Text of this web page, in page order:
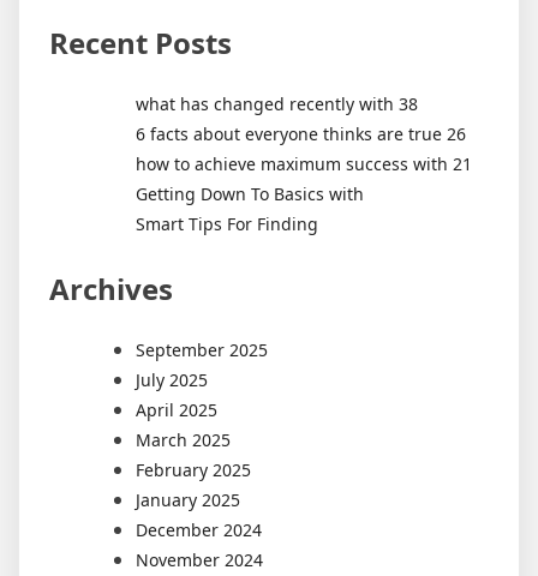
Recent Posts
what has changed recently with 38
6 facts about everyone thinks are true 26
how to achieve maximum success with 21
Getting Down To Basics with
Smart Tips For Finding
Archives
September 2025
July 2025
April 2025
March 2025
February 2025
January 2025
December 2024
November 2024